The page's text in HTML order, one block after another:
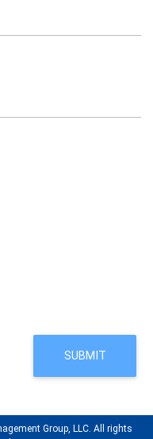
Group, LLC. All rights